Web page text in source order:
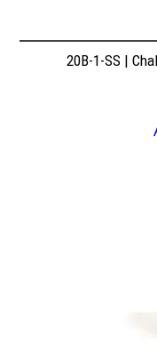
20B-1-SS |